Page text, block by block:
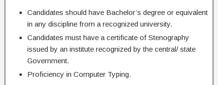
Candidates should have Bachelor’s degree or equivalent
in any discipline from a recognized university.
Candidates must have a certificate of Stenography
issued by an institute recognized by the central/ state
Government.
Proficiency in Computer Typing.